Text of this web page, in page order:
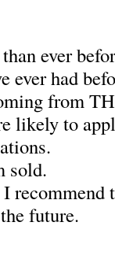
ever
had
from
likely to
sold.
recommend
future.